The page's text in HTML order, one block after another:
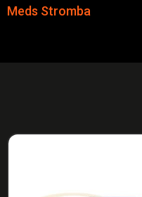
Meds Stromba